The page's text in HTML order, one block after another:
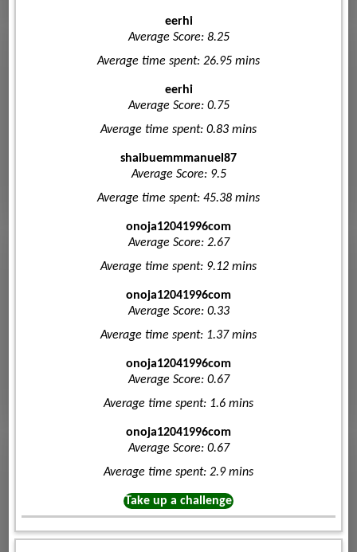
eerhi
Average Score: 8.25
Average time spent: 26.95 mins
eerhi
Average Score: 0.75
Average time spent: 0.83 mins
shaibuemmmanuel87
Average Score: 9.5
Average time spent: 45.38 mins
onoja12041996com
Average Score: 2.67
Average time spent: 9.12 mins
onoja12041996com
Average Score: 0.33
Average time spent: 1.37 mins
onoja12041996com
Average Score: 0.67
Average time spent: 1.6 mins
onoja12041996com
Average Score: 0.67
Average time spent: 2.9 mins
Take up a challenge